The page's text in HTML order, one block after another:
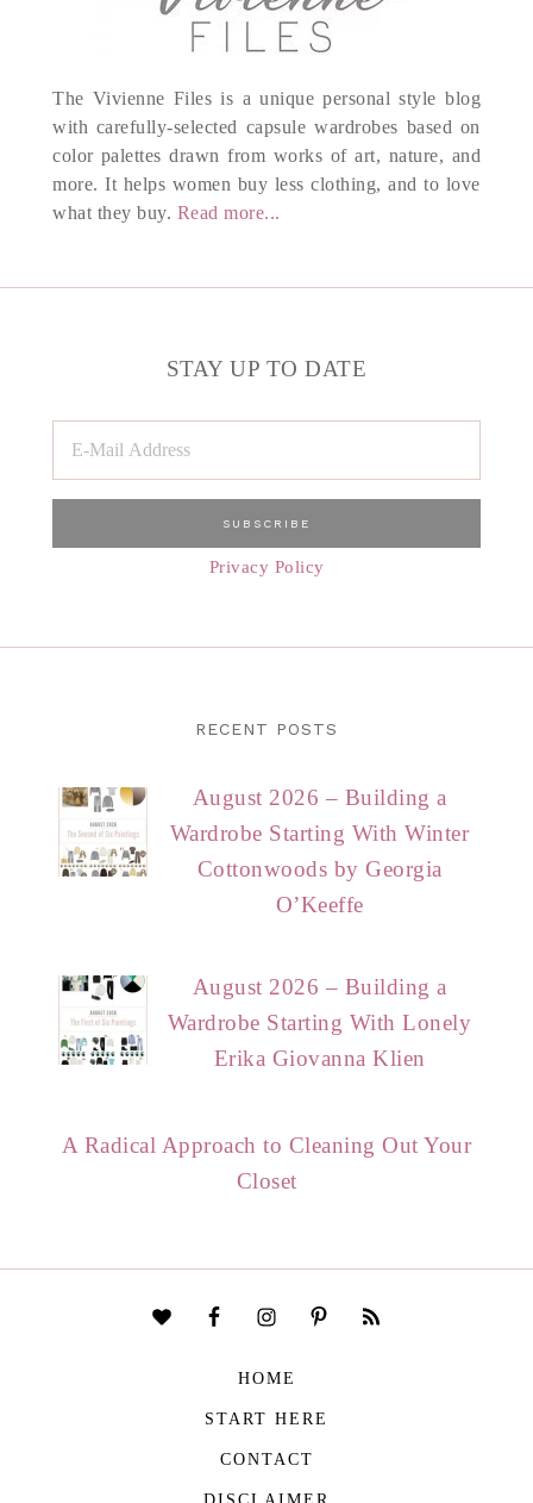
The Vivienne Files is a unique personal style blog
with carefully-selected capsule wardrobes based on
color palettes drawn from works of art, nature, and
more. It helps women buy less clothing, and to love
what they buy. Read more...
STAY UP TO DATE
Privacy Policy
RECENT POSTS
August 2026 – Building a
Wardrobe Starting With Winter
Cottonwoods by Georgia
O’Keeffe
August 2026 – Building a
Wardrobe Starting With Lonely
Erika Giovanna Klien
A Radical Approach to Cleaning Out Your
Closet
HOME
START HERE
CONTACT